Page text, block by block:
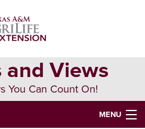
and Views
You Can Count On!
MENU